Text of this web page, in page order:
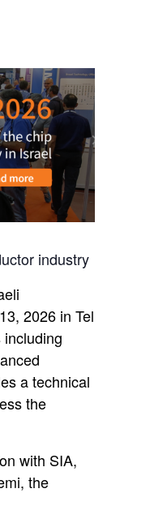
industry
2026 in Tel
a technical
the
with SIA,
the